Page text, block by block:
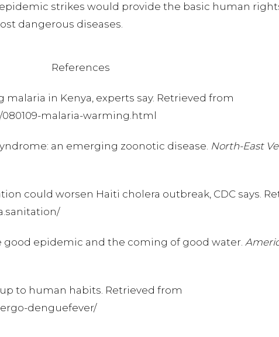
strikes would provide the basic human
dangerous diseases.
References
malaria in Kenya, experts say. Retrieved from
malaria-warming.html
syndrome: an emerging zoonotic disease. North-East
could worsen Haiti cholera outbreak, CDC says.
good epidemic and the coming of good water.
up to human habits. Retrieved from
denguefever/